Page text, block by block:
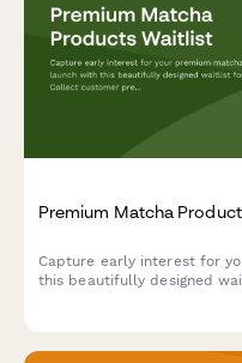
Premium Matcha
Capture early interest for
this beautifully designed